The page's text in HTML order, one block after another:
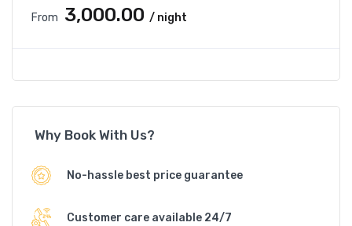
From ₹3,000.00 / night
Why Book With Us?
No-hassle best price guarantee
Customer care available 24/7